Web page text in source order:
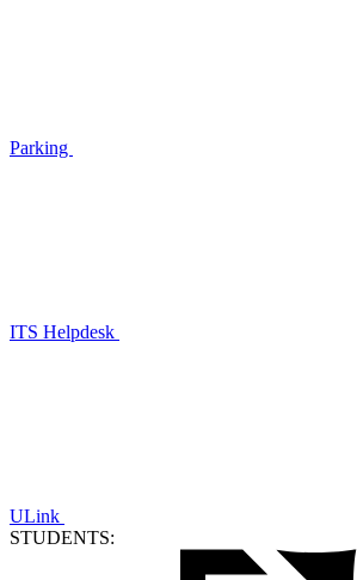
Parking
ITS Helpdesk
ULink
STUDENTS: